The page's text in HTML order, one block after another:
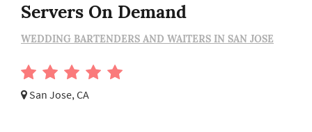
Servers On Demand
WEDDING BARTENDERS AND WAITERS IN SAN JOSE
San Jose, CA